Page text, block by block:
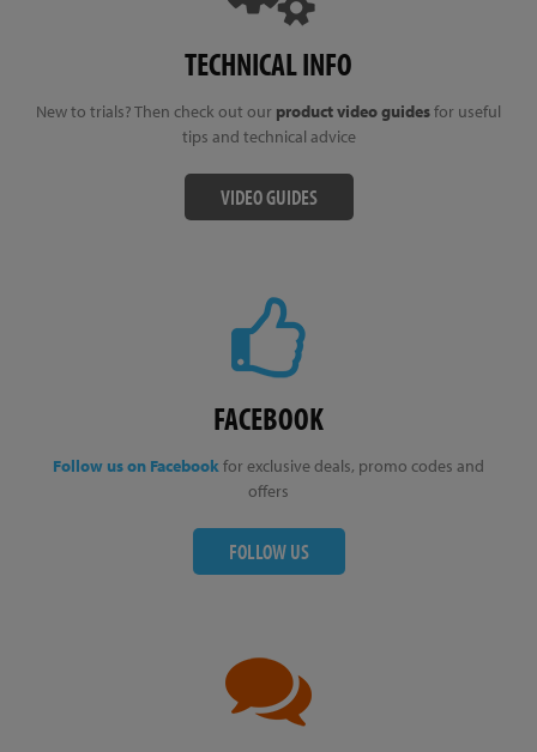
TECHNICAL INFO
New to trials? Then check out our product video guidesfor useful
tips and technical advice
VIDEO GUIDES
FACEBOOK
Follow us on Facebookfor exclusive deals, promo codes and
offers
FOLLOW US